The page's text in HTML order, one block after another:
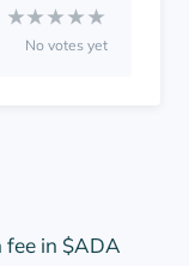
fee in $ADA
Rate BetCNFT from 1
★★★★★
★★★★★
No votes yet